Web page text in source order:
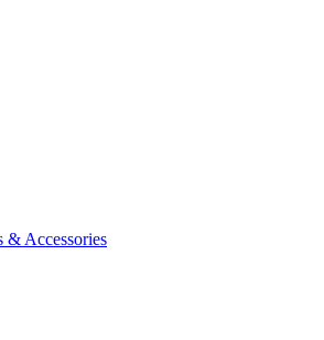
& Accessories